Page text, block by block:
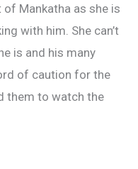
of Mankatha as she is
with him. She can’t
is and his many
of caution for the
them to watch the